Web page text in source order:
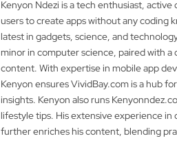
Kenyon Ndezi is a tech enthusiast,
users to create apps without any coding
latest in gadgets, science, and
minor in computer science, paired with
content. With expertise in mobile app
Kenyon ensures VividBay.com is a hub
insights. Kenyon also runs
lifestyle tips. His extensive experience
further enriches his content, blending